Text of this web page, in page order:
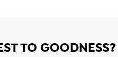
TO GOODNESS?